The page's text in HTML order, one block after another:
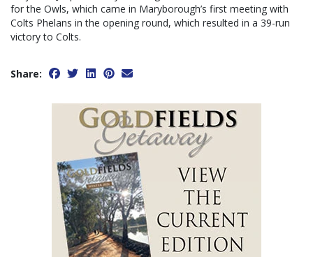
for the Owls, which came in Maryborough’s first meeting with
Colts Phelans in the opening round, which resulted in a 39-run
victory to Colts.
Share: